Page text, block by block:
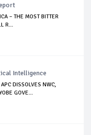
– THE MOST BITTER
R...
Intelligence
DISSOLVES NWC,
GOVE...